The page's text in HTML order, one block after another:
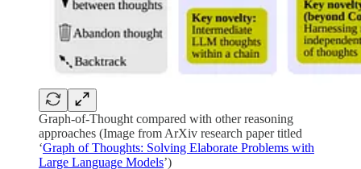
Graph-of-Thought compared with other reasoning
approaches (Image from ArXiv research paper titled
‘Graph of Thoughts: Solving Elaborate Problems with
Large Language Models’)